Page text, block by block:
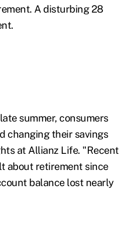
A disturbing 28
summer, consumers
changing their savings
at Allianz Life. "Recent
about retirement since
balance lost nearly